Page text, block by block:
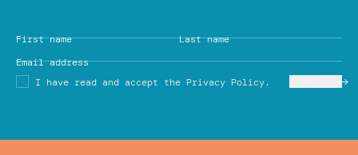
First name
Last name
Email address
I have read and accept the Privacy Policy.